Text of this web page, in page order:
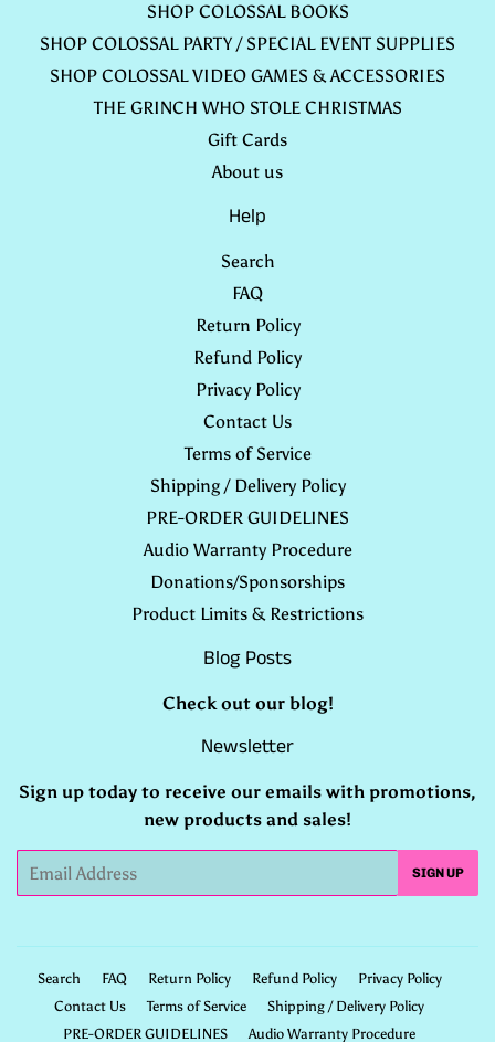
SHOP COLOSSAL BOOKS
SHOP COLOSSAL PARTY / SPECIAL EVENT SUPPLIES
SHOP COLOSSAL VIDEO GAMES & ACCESSORIES
THE GRINCH WHO STOLE CHRISTMAS
Gift Cards
About us
Help
Search
FAQ
Return Policy
Refund Policy
Privacy Policy
Contact Us
Terms of Service
Shipping / Delivery Policy
PRE-ORDER GUIDELINES
Audio Warranty Procedure
Donations/Sponsorships
Product Limits & Restrictions
Blog Posts
Check out our blog!
Newsletter
Sign up today to receive our emails with promotions,
new products and sales!
Email
SIGN UP
Search FAQ Return Policy Refund Policy
Privacy Policy
Contact Us
Terms of Service
Shipping / Delivery Policy
PRE-ORDER GUIDELINES
Audio Warranty Procedure